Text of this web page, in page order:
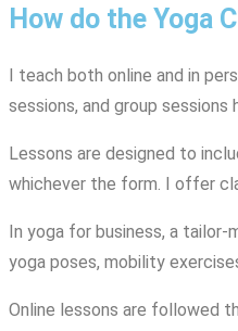
How do the Yoga
I teach both online and in
sessions, and group
Lessons are designed to
whichever the form. I offer
In yoga for business, a
yoga poses, mobility
Online lessons are followed